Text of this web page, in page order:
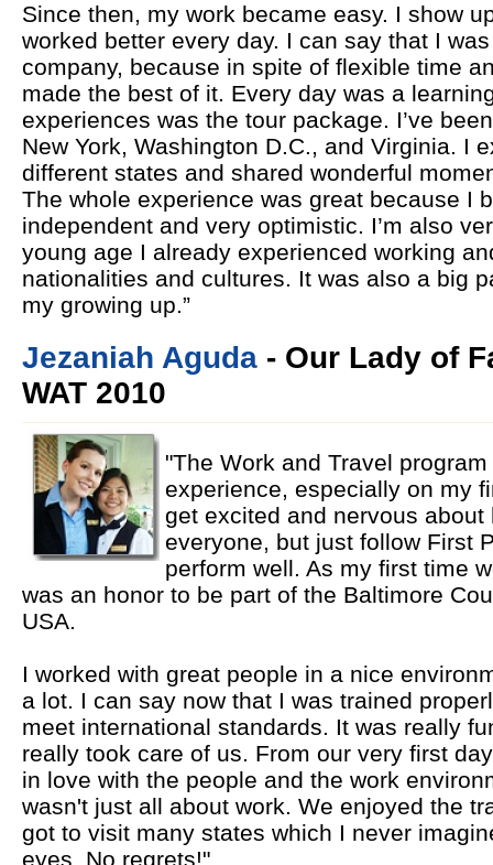
Since then, my work became easy. I show
worked better every day. I can say that I
company, because in spite of flexible time
made the best of it. Every day was a
experiences was the tour package. I’ve
New York, Washington D.C., and Virginia. I
different states and shared wonderful
The whole experience was great because I
independent and very optimistic. I’m also
young age I already experienced working
nationalities and cultures. It was also a big
my growing up.”
Jezaniah Aguda - Our Lady of
WAT 2010
"The Work and Travel
experience, especially on my
get excited and nervous about
everyone, but just follow First
perform well. As my first time
was an honor to be part of the Baltimore
USA.
I worked with great people in a nice
a lot. I can say now that I was trained
meet international standards. It was really
really took care of us. From our very first
in love with the people and the work
wasn't just all about work. We enjoyed the
got to visit many states which I never
eyes. No regrets!"